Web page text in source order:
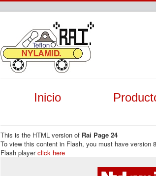
Inicio
This is the HTML version of Rai Page 24
To view this content in Flash, you must have version
Flash playerclick here